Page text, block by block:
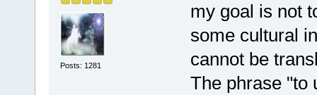
Posts: 1281
my goal is not
some cultural
cannot be
The phrase "to